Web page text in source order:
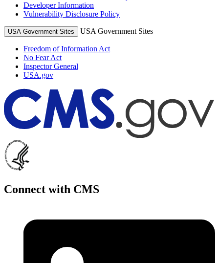
Developer Information
Vulnerability Disclosure Policy
USA Government Sites USA Government Sites
Freedom of Information Act
No Fear Act
Inspector General
USA.gov
Connect with CMS